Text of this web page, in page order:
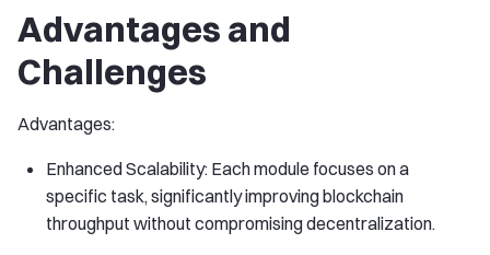
Advantages and
Challenges
Advantages:
Enhanced Scalability: Each module focuses on a
specific task, significantly improving blockchain
throughput without compromising decentralization.